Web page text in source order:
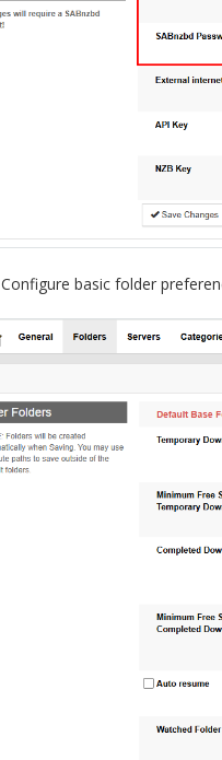
Configure basic folder